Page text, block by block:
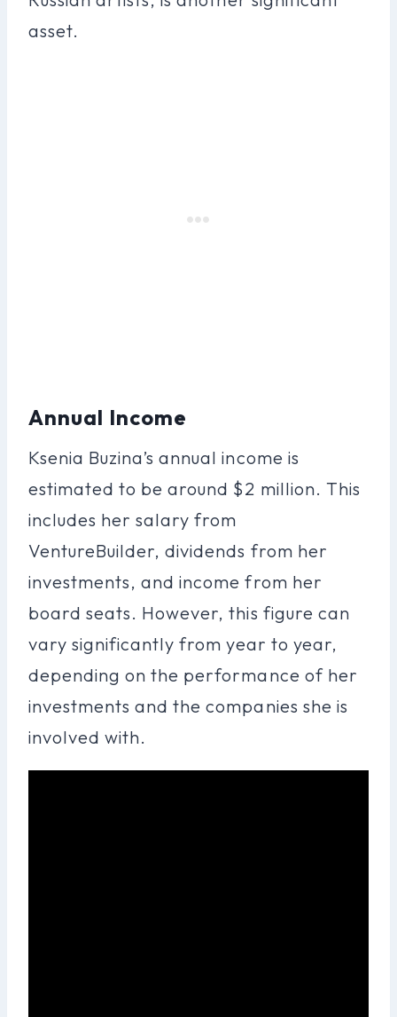
asset.
Annual Income
Ksenia Buzina’s annual income is
estimated to be around $2 million. This
includes her salary from
VentureBuilder, dividends from her
investments, and income from her
board seats. However, this figure can
vary significantly from year to year,
depending on the performance of her
investments and the companies she is
involved with.